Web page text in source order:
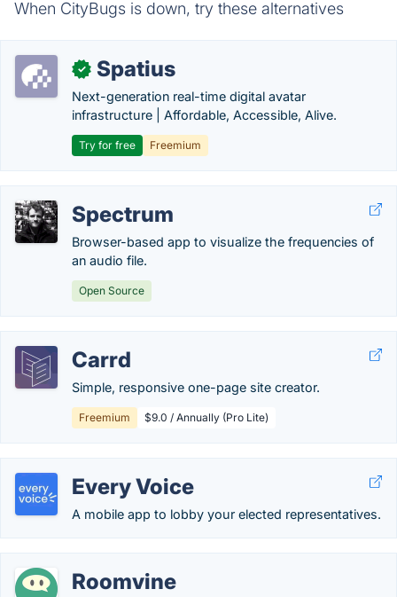
When CityBugs is down, try these alternatives
✓ Spatius
Next-generation real-time digital avatar
infrastructure | Affordable, Accessible, Alive.
Try for free Freemium
Spectrum
Browser-based app to visualize the frequencies of
an audio file.
Open Source
Carrd
Simple, responsive one-page site creator.
Freemium $9.0 / Annually (Pro Lite)
Every Voice
A mobile app to lobby your elected representatives.
Roomvine